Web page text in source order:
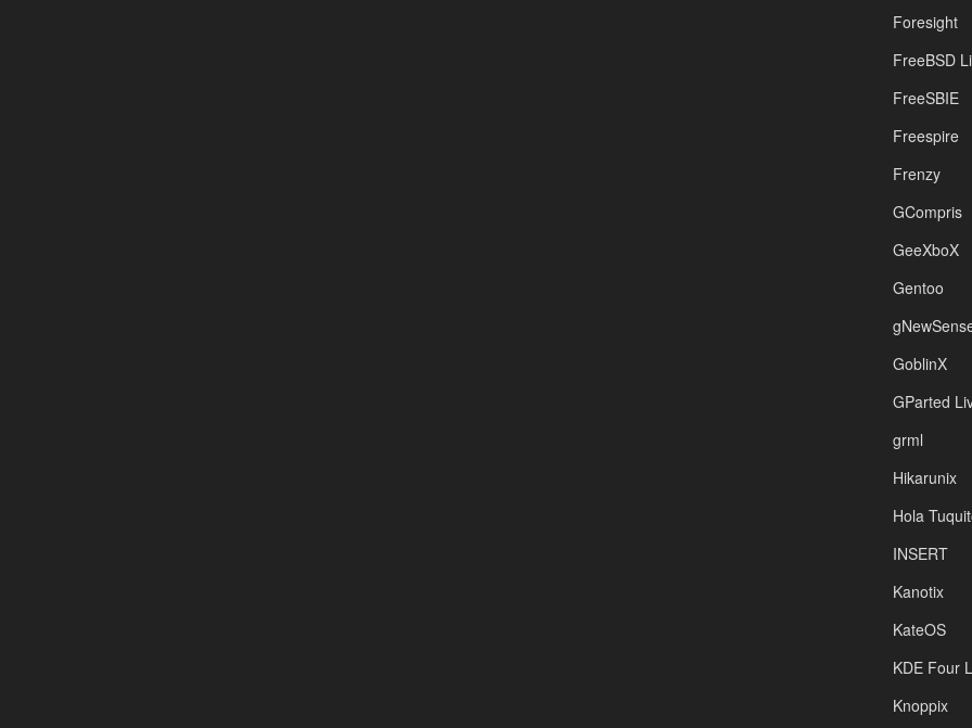
Foresight
FreeBSD
FreeSBIE
Freespire
Frenzy
GCompris
GeeXboX
Gentoo
GoblinX
GParted
grml
Hikarunix
Hola
INSERT
Kanotix
KateOS
KDE Four
Knoppix